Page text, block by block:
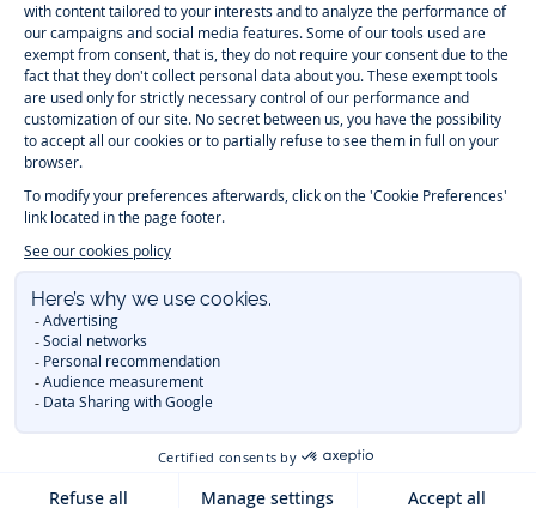
Timelessly elegant and trendy: On the Jacadi Paris website, a wide
variety of designer children’s clothes and chicshoesis waiting for little
girls and boys. From high quality bodysuits, jumpsuits and rompers for
newbornsover cutedresses, shirts andpantsfor toddler boys and girls
to beautiful cardigans, sweaters, socks and otheraccessoriesfor
childrenaged 1 month to 12 years: Take a look at all collections that
Jacadi designed with love for detail. To face the cold of winter, discover
ourwinter collection:outerwear,sweaters, hats, tights, scarfs, and more.
For the holiday season, Jacadi also provides you with original
get baby and children’s clothes, shoes and accessories designed by
Jacadi for up to 50 % off. Find the Jacadi collection
emblematic clothes full of Jacadi Paris colors for todller and child. For
baby, discover thefirst year outfits
will be able to freely move, with comfort and elegance.
beautiful baptism outfits, communion dresses and
other special occasions are waiting for girls and boys all year long.
DuringMid Season Sale, you can find Jacadi baby and children new
collection at a discounted price. Find Jacadi recommendations for
care of fine materials. Discover the new
organic cottonand othersustainable fabrics